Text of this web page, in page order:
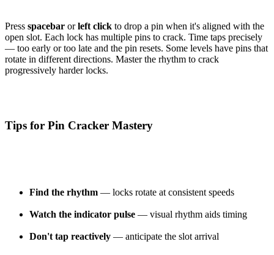
Press spacebar orleft click to drop a pin when it's aligned with the
open slot. Each lock has multiple pins to crack. Time taps precisely
— too early or too late and the pin resets. Some levels have pins that
rotate in different directions. Master the rhythm to crack
progressively harder locks.
Tips for Pin Cracker Mastery
Find the rhythm — locks rotate at consistent speeds
Watch the indicator pulse — visual rhythm aids timing
Don't tap reactively — anticipate the slot arrival